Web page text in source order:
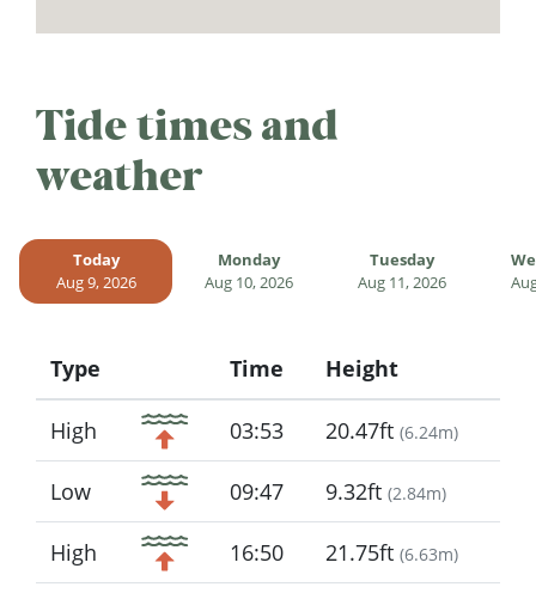
Tide times and
weather
Today
Aug 9, 2026
Monday
Aug 10, 2026
Tuesday
Aug 11, 2026
Type
Icon
Time Height
High 03:53 20.47ft (6.24m)
Low 09:47 9.32ft (2.84m)
High 16:50 21.75ft (6.63m)